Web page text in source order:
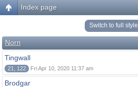
Index page
Switch to full style
Norn
Tingwall
21, 122 Fri Apr 10, 2020 11:37 am
Brodgar